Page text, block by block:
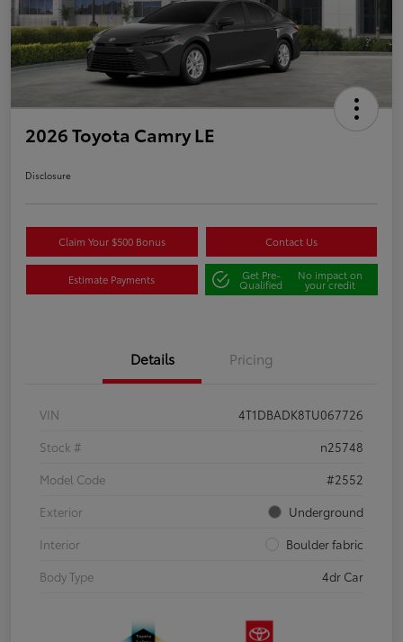
2026 Toyota Camry LE
Disclosure
Claim Your $500 Bonus Contact Us
Estimate Payments Get Pre-
Qualified
No impact on
your credit
Details Pricing
VIN
4T1DBADK8TU067726
Stock #
n25748
Model Code
#2552
Exterior
Underground
Interior
Boulder fabric
Body Type
4dr Car